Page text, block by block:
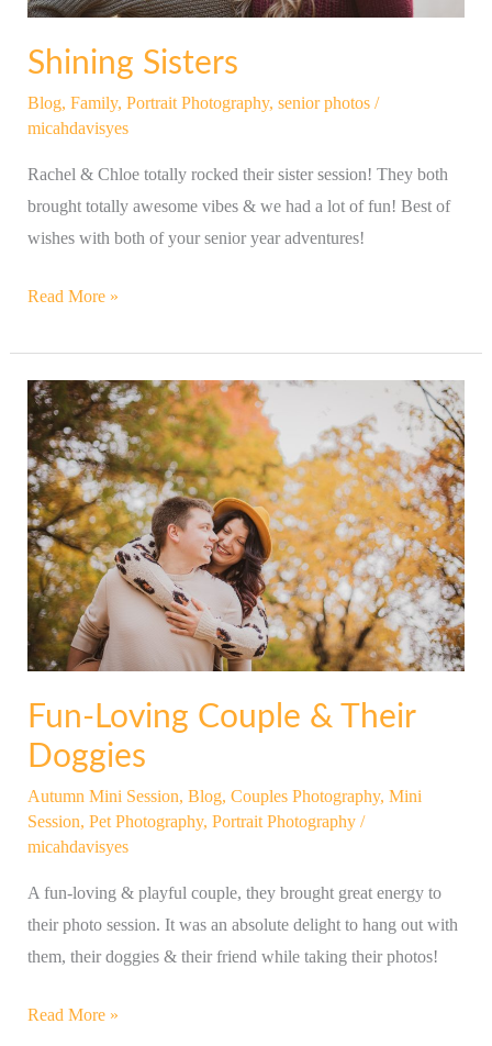
Shining Sisters
Blog, Family, Portrait Photography, senior photos/
micahdavisyes
Rachel & Chloe totally rocked their sister session! They both
brought totally awesome vibes & we had a lot of fun! Best of
wishes with both of your senior year adventures!
Read More »
Fun-Loving Couple & Their
Doggies
Autumn Mini Session, Blog, Couples Photography, Mini
Session, Pet Photography, Portrait Photography/
micahdavisyes
A fun-loving & playful couple, they brought great energy to
their photo session. It was an absolute delight to hang out with
them, their doggies & their friend while taking their photos!
Fun-
Loving
Couple
&
Their
Doggies
Read More »